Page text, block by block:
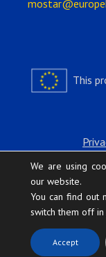
This
Europe House ©
We are using
our website.
You can find out
switch them off in
Accept